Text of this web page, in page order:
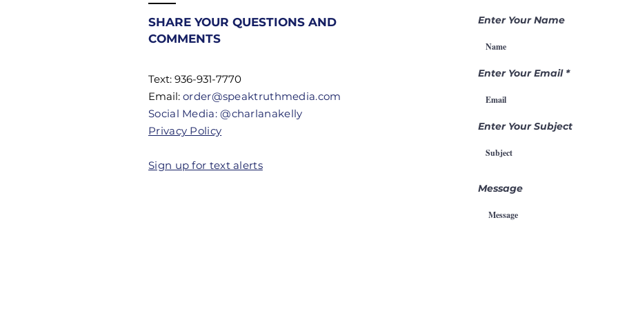
Most
Christians
Don't Know
Authority
Becoming a
Gamechanger
Intercession
SHARE YOUR QUESTIONS AND
COMMENTS
Text: 936-931-7770
Email: order@speaktruthmedia.com
Social Media: @charlanakelly
Privacy Policy
Sign up for text alerts
Enter Your Name
Enter Your Email
Enter Your Subject
Message